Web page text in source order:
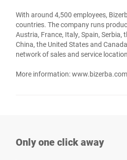
With around 4,500 employees,
countries. The company runs
Austria, France, Italy, Spain, Serbia,
China, the United States and
network of sales and service
More information:www.bizerba.com
Only one click away